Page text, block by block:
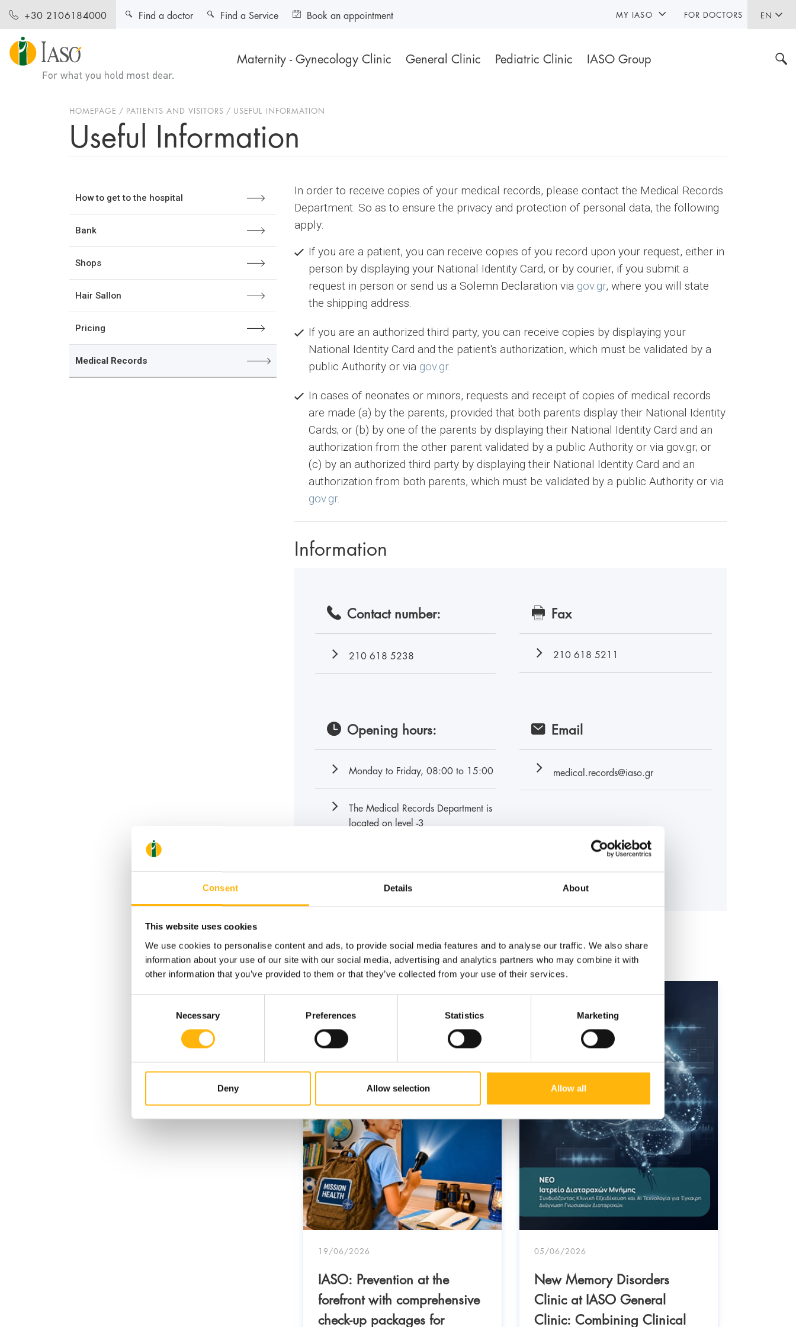
Consent Details About
This website uses cookies
We use cookies to personalise content and ads, to provide social media features and to analyse our traffic. We also share
information about your use of our site with our social media, advertising and analytics partners who may combine it with
other information that you’ve provided to them or that they’ve collected from your use of their services.
Necessary Preferences Statistics Marketing
Deny Allow selection Allow all
+30 2106184000 EN
Maternity - Gynecology Clinic General Clinic Pediatric Clinic IASO Group
Find a doctor Find a Service Book an appointment MY IASO FOR DOCTORS
HOMEPAGE PATIENTS AND VISITORS USEFUL INFORMATION
Useful Information
How to get to the hospital
Bank
Shops
Hair Sallon
Pricing
Medical Records
In order to receive copies of your medical records, please contact the Medical Records
Department. So as to ensure the privacy and protection of personal data, the following
apply:
If you are a patient, you can receive copies of you record upon your request, either in
person by displaying your National Identity Card, or by courier, if you submit a
request in person or send us a Solemn Declaration via gov.gr, where you will state
the shipping address.
If you are an authorized third party, you can receive copies by displaying your
National Identity Card and the patient's authorization, which must be validated by a
public Authority or via gov.gr.
In cases of neonates or minors, requests and receipt of copies of medical records
are made (a) by the parents, provided that both parents display their National Identity
Cards; or (b) by one of the parents by displaying their National Identity Card and an
authorization from the other parent validated by a public Authority or via gov.gr; or
(c) by an authorized third party by displaying their National Identity Card and an
authorization from both parents, which must be validated by a public Authority or via
gov.gr.
Information
Contact number:
210 618 5238
Fax
210 618 5211
Opening hours:
Monday to Friday, 08:00 to 15:00
The Medical Records Department is
located on level -3
Email
medical.records@iaso.gr
News
19/06/2026
IASO: Prevention at the
forefront with comprehensive
check-up packages for
05/06/2026
New Memory Disorders
Clinic at IASO General
Clinic: Combining Clinical